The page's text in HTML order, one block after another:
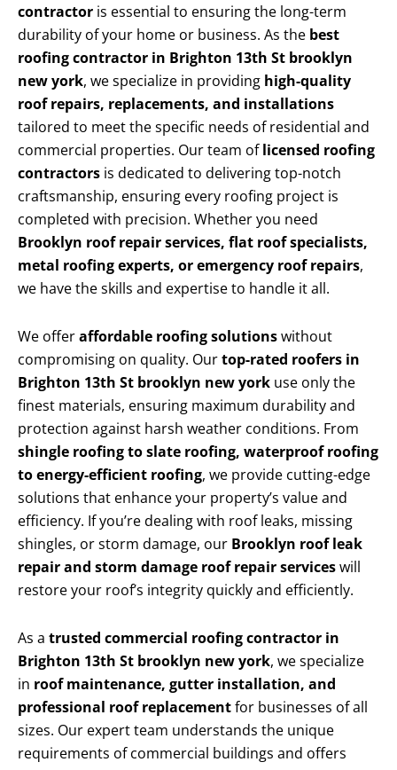
contractor is essential to ensuring the long-term
durability of your home or business. As the best
roofing contractor in Brighton 13th St brooklyn
new york, we specialize in providing high-quality
roof repairs, replacements, and installations
tailored to meet the specific needs of residential and
commercial properties. Our team oflicensed roofing
contractors is dedicated to delivering top-notch
craftsmanship, ensuring every roofing project is
completed with precision. Whether you need
Brooklyn roof repair services, flat roof specialists,
metal roofing experts, or emergency roof repairs,
we have the skills and expertise to handle it all.
We offeraffordable roofing solutionswithout
compromising on quality. Ourtop-rated roofers in
Brighton 13th St brooklyn new york use only the
finest materials, ensuring maximum durability and
protection against harsh weather conditions. From
shingle roofing to slate roofing, waterproof roofing
to energy-efficient roofing, we provide cutting-edge
solutions that enhance your property’s value and
efficiency. If you’re dealing with roof leaks, missing
shingles, or storm damage, our Brooklyn roof leak
repair and storm damage roof repair serviceswill
restore your roof’s integrity quickly and efficiently.
As a trusted commercial roofing contractor in
Brighton 13th St brooklyn new york, we specialize
in roof maintenance, gutter installation, and
professional roof replacementfor businesses of all
sizes. Our expert team understands the unique
requirements of commercial buildings and offers